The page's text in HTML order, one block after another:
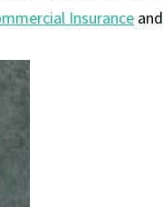
Insurance and